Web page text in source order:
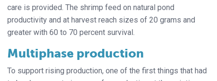
care is provided. The shrimp feed on natural pond
productivity and at harvest reach sizes of 20 grams and
greater with 60 to 70 percent survival.
Multiphase production
To support rising production, one of the first things that had